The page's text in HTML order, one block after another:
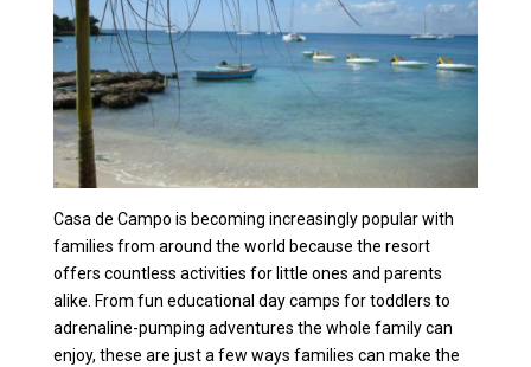
Casa de Campo is becoming increasingly popular with
families from around the world because the resort
offers countless activities for little ones and parents
alike. From fun educational day camps for toddlers to
adrenaline-pumping adventures the whole family can
enjoy, these are just a few ways families can make the